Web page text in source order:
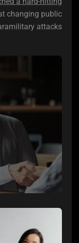
changing public
attacks.